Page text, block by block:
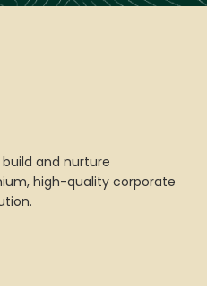
build and nurture
high-quality corporate